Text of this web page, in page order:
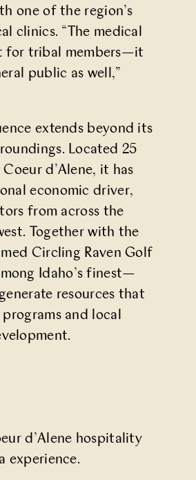
one of the region’s
clinics. “The medical
for tribal members—it
public as well,”
extends beyond its
Located 25
d’Alene, it has
economic driver,
from across the
Together with the
Circling Raven Golf
Idaho’s finest—
resources that
and local
d’Alene hospitality
experience.